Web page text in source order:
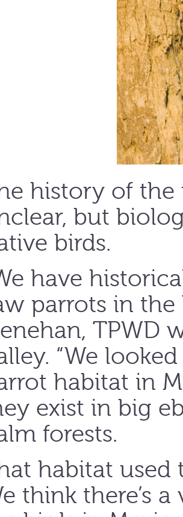
history of the
but
birds.
have
parrots in the
TPWD
“We
habitat in
exist in big
forests.
habitat used
think there’s